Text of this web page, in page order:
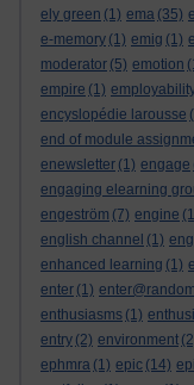
ely green (1) ema (35)
e-memory (1) emig (1)
moderator (5) emotion
empire (1)
encyslopédie larousse
end of module
enewsletter (1) engage
engaging elearning
engeström (7) engine
english channel (1)
enhanced learning (1)
enter (1) enter@random
enthusiasms (1)
entry (2) environment
ephmra (1) epic (14)